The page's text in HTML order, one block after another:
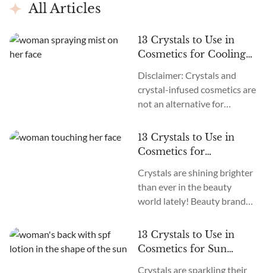
All Articles
13 Crystals to Use in
Cosmetics for Cooling
Disclaimer: Crystals and
crystal-infused cosmetics are
not an alternative for
treat severe burn wounds.
Always apply adequate
faced with serious burns. In
the days of summer, when
temperatures soar, keeping
challenge. For many, the heat
brings more than discomfort,
13 Crystals to Use in
Cosmetics for
Crystals are shining brighter
than ever in the beauty
world lately! Beauty brands
magical healing vibes,
infusing these glimmering
13 Crystals to Use in
Cosmetics for Sun
Crystals are sparkling their